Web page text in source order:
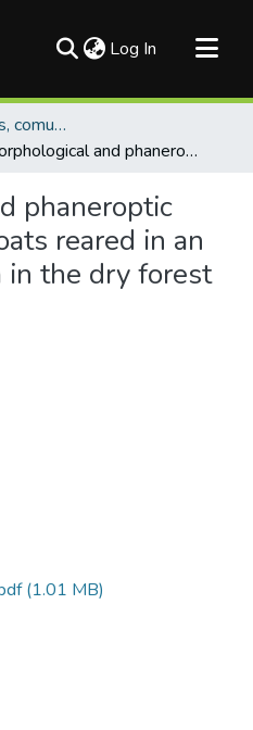
Log In (current)
Artículos, ponencias, comunicaciones en congresos
Morphological and phaneroptic traits of Creole goats reared in an extensive system in the dry forest of Tumbes, Peru
phaneroptic
reared in an
in the dry forest
(1.01 MB)